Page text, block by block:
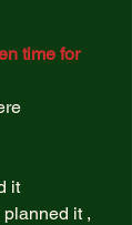
time for
it
it ,